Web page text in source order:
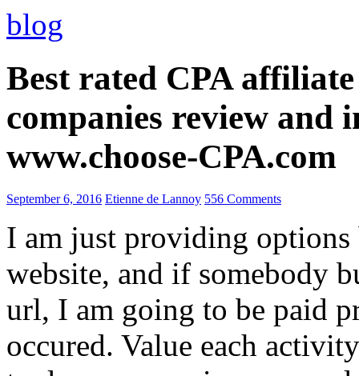
blog
Best rated CPA
companies review and
www.choose-CPA.com
September 6, 2016 Etienne de Lannoy 556 Comments
I am just providing options
website, and if somebody
url, I am going to be paid
occured. Value each